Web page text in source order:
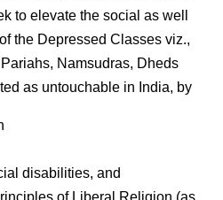
to elevate the social as well
the Depressed Classes viz.,
Namsudras, Dheds
as untouchable in India, by
disabilities, and
of Liberal Religion (as